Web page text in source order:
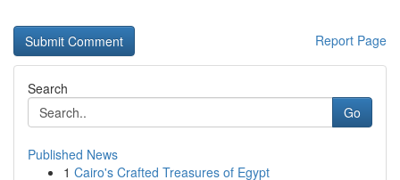
Report Page
Search
Go
Published News
1 Cairo's Crafted Treasures of Egypt